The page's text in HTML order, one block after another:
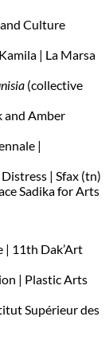
Culture
| La Marsa
(collective
and Amber
|
| Sfax (tn)
Sadika for Arts
| 11th Dak’Art
| Plastic Arts
Supérieur des